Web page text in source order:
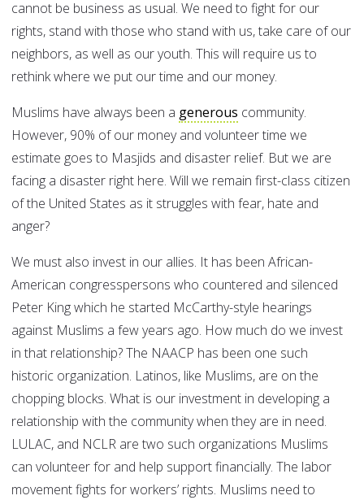
cannot be business as usual. We need to fight for our
rights, stand with those who stand with us, take care of our
neighbors, as well as our youth. This will require us to
rethink where we put our time and our money.
Muslims have always been a generous community.
However, 90% of our money and volunteer time we
estimate goes to Masjids and disaster relief. But we are
facing a disaster right here. Will we remain first-class citizen
of the United States as it struggles with fear, hate and
anger?
We must also invest in our allies. It has been African-
American congresspersons who countered and silenced
Peter King which he started McCarthy-style hearings
against Muslims a few years ago. How much do we invest
in that relationship? The NAACP has been one such
historic organization. Latinos, like Muslims, are on the
chopping blocks. What is our investment in developing a
relationship with the community when they are in need.
LULAC, and NCLR are two such organizations Muslims
can volunteer for and help support financially. The labor
movement fights for workers’ rights. Muslims need to